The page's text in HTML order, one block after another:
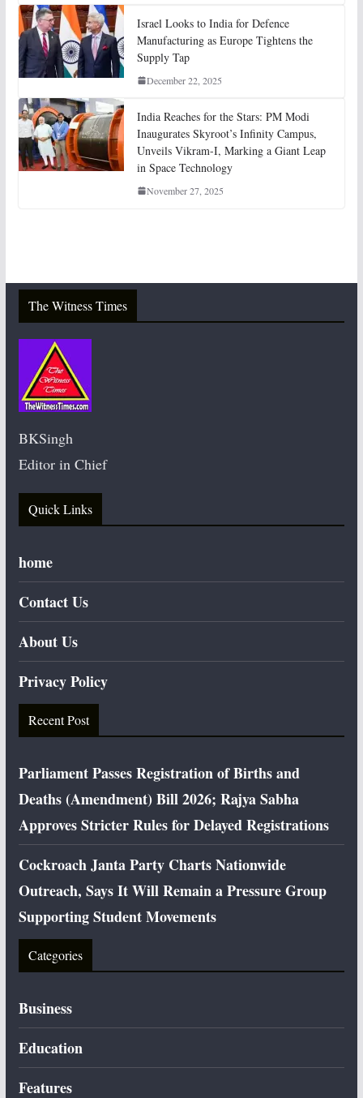
Israel Looks to India for Defence
Manufacturing as Europe Tightens the
Supply Tap
December 22, 2025
India Reaches for the Stars: PM Modi
Inaugurates Skyroot’s Infinity Campus,
Unveils Vikram-I, Marking a Giant Leap
in Space Technology
November 27, 2025
The Witness Times
BKSingh
Editor in Chief
Quick Links
home
Contact Us
About Us
Privacy Policy
Recent Post
Parliament Passes Registration of Births and
Deaths (Amendment) Bill 2026; Rajya Sabha
Approves Stricter Rules for Delayed Registrations
Cockroach Janta Party Charts Nationwide
Outreach, Says It Will Remain a Pressure Group
Supporting Student Movements
Categories
Business
Education
Features